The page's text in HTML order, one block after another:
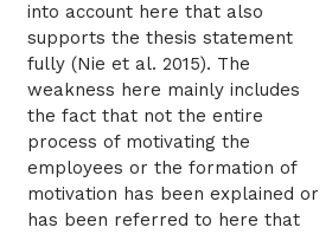
into account here that also
supports the thesis statement
fully (Nie et al. 2015). The
weakness here mainly includes
the fact that not the entire
process of motivating the
employees or the formation of
motivation has been explained or
has been referred to here that